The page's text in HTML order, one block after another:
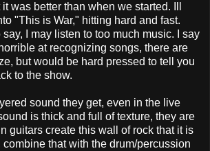
was better than when we started. Ill
"This is War," hitting hard and fast.
I may listen to too much music. I say
at recognizing songs, there are
but would be hard pressed to tell you
to the show.
sound they get, even in the live
is thick and full of texture, they are
guitars create this wall of rock that it is
that with the drum/percussion